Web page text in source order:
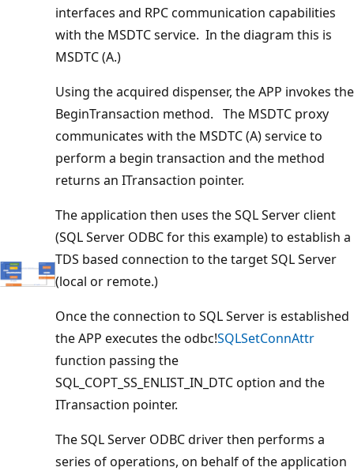
interfaces and RPC communication capabilities
with the MSDTC service. In the diagram this is
MSDTC (A.)
Using the acquired dispenser, the APP invokes the
BeginTransaction method. The MSDTC proxy
communicates with the MSDTC (A) service to
perform a begin transaction and the method
returns an ITransaction pointer.
The application then uses the SQL Server client
(SQL Server ODBC for this example) to establish a
TDS based connection to the target SQL Server
(local or remote.)
Once the connection to SQL Server is established
the APP executes the odbc!SQLSetConnAttr
function passing the
SQL_COPT_SS_ENLIST_IN_DTC option and the
ITransaction pointer.
The SQL Server ODBC driver then performs a
series of operations, on behalf of the application